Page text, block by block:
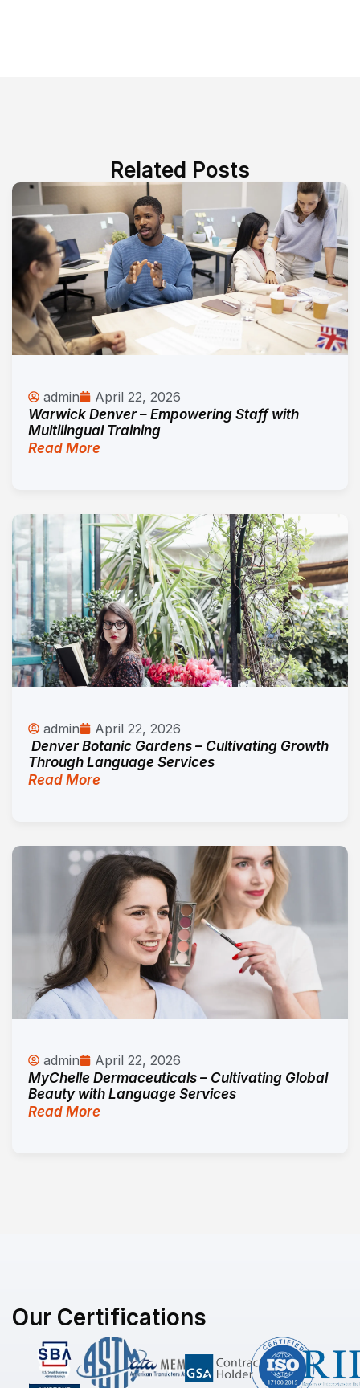
Related Posts
admin
April 22, 2026
Warwick Denver – Empowering Staff with
Multilingual Training
Read More
admin
April 22, 2026
Denver Botanic Gardens – Cultivating Growth
Through Language Services
Read More
admin
April 22, 2026
MyChelle Dermaceuticals – Cultivating Global
Beauty with Language Services
Read More
Our Certifications